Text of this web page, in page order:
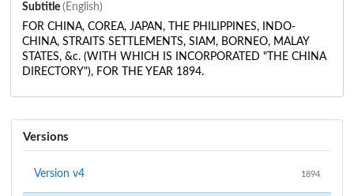
Subtitle (English)
FOR CHINA, COREA, JAPAN, THE PHILIPPINES, INDO-
CHINA, STRAITS SETTLEMENTS, SIAM, BORNEO, MALAY
STATES, &c. (WITH WHICH IS INCORPORATED "THE CHINA
DIRECTORY"), FOR THE YEAR 1894.
Versions
Version v4 1894